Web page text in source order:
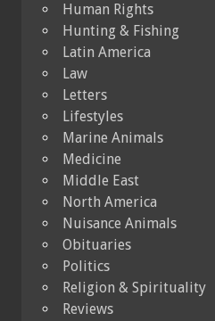
Human Rights
Hunting & Fishing
Latin America
Law
Letters
Lifestyles
Marine Animals
Medicine
Middle East
North America
Nuisance Animals
Obituaries
Politics
Religion & Spirituality
Reviews